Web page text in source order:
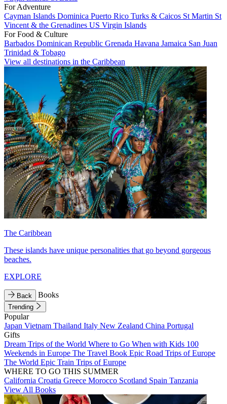
For Adventure
Cayman Islands Dominica Puerto Rico Turks & Caicos St Martin St
Vincent & the Grenadines US Virgin Islands
For Food & Culture
Barbados Dominican Republic Grenada Havana Jamaica San Juan
Trinidad & Tobago
View all destinations in the Caribbean
The Caribbean
These islands have unique personalities that go beyond gorgeous
beaches.
EXPLORE
Back Books
Trending
Popular
Japan Vietnam Thailand Italy New Zealand China Portugal
Gifts
Dream Trips of the World Where to Go When with Kids 100
Weekends in Europe The Travel Book Epic Road Trips of Europe
The World Epic Train Trips of Europe
WHERE TO GO THIS SUMMER
California Croatia Greece Morocco Scotland Spain Tanzania
View All Books